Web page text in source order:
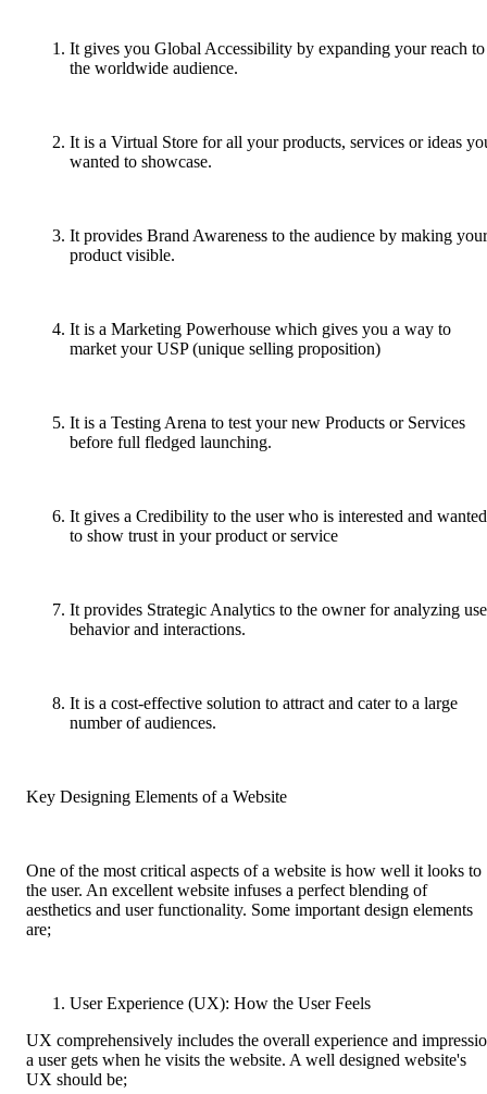
It gives you Global Accessibility by expanding your reach to
the worldwide audience.
It is a Virtual Store for all your products, services or ideas
wanted to showcase.
It provides Brand Awareness to the audience by making your
product visible.
It is a Marketing Powerhouse which gives you a way to
market your USP (unique selling proposition)
It is a Testing Arena to test your new Products or Services
before full fledged launching.
It gives a Credibility to the user who is interested and wanted
to show trust in your product or service
It provides Strategic Analytics to the owner for analyzing
behavior and interactions.
It is a cost-effective solution to attract and cater to a large
number of audiences.
Key Designing Elements of a Website
One of the most critical aspects of a website is how well it looks to
the user. An excellent website infuses a perfect blending of
aesthetics and user functionality. Some important design elements
are;
User Experience (UX): How the User Feels
UX comprehensively includes the overall experience and
a user gets when he visits the website. A well designed website's
UX should be;